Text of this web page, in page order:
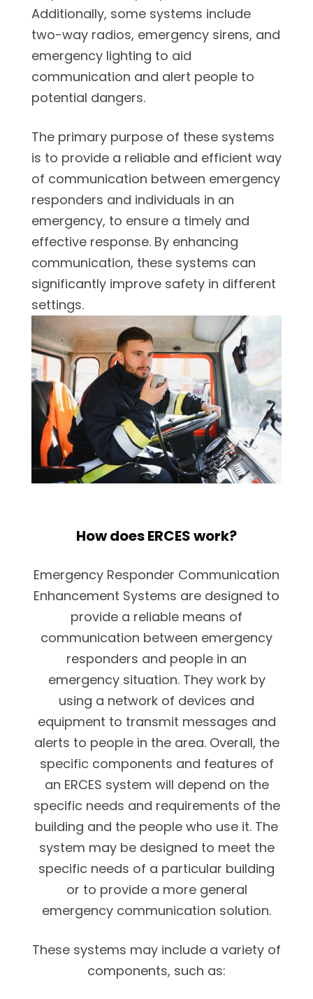
Additionally, some systems include
two-way radios, emergency sirens, and
emergency lighting to aid
communication and alert people to
potential dangers.
The primary purpose of these systems
is to provide a reliable and efficient way
of communication between emergency
responders and individuals in an
emergency, to ensure a timely and
effective response. By enhancing
communication, these systems can
significantly improve safety in different
settings.
How does ERCES work?
Emergency Responder Communication
Enhancement Systems are designed to
provide a reliable means of
communication between emergency
responders and people in an
emergency situation. They work by
using a network of devices and
equipment to transmit messages and
alerts to people in the area. Overall, the
specific components and features of
an ERCES system will depend on the
specific needs and requirements of the
building and the people who use it. The
system may be designed to meet the
specific needs of a particular building
or to provide a more general
emergency communication solution.
These systems may include a variety of
components, such as: